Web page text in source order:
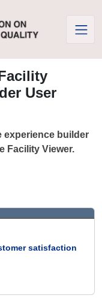
User
experience builder
Facility Viewer.
satisfaction